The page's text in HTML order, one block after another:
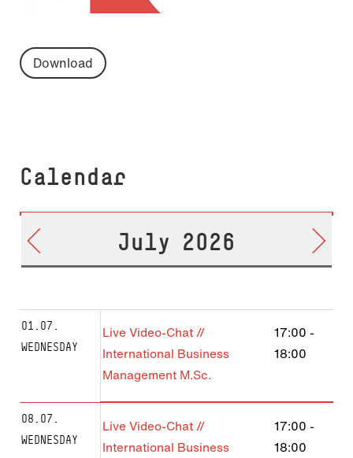
Download
Calendar
July 2026
01.07.
WEDNESDAY
Live Video-Chat //
International Business
Management M.Sc.
17:00-
18:00
08.07.
WEDNESDAY
Live Video-Chat //
International Business
17:00-
18:00